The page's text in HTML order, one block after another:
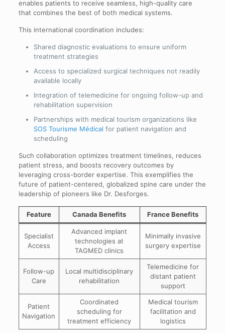
enables patients to receive seamless, high-quality care
that combines the best of both medical systems.
This international coordination includes:
Shared diagnostic evaluations to ensure uniform
treatment strategies
Access to specialized surgical techniques not readily
available locally
Integration of telemedicine for ongoing follow-up and
rehabilitation supervision
Partnerships with medical tourism organizations like
SOS Tourisme Médical for patient navigation and
scheduling
Such collaboration optimizes treatment timelines, reduces
patient stress, and boosts recovery outcomes by
leveraging cross-border expertise. This exemplifies the
future of patient-centered, globalized spine care under the
leadership of pioneers like Dr. Desforges.
Feature Canada Benefits France Benefits
Specialist
Access
Advanced implant
technologies at
TAGMED clinics
Minimally invasive
surgery expertise
Follow-up
Care
Local multidisciplinary
rehabilitation
Telemedicine for
distant patient
support
Patient
Navigation
Coordinated
scheduling for
treatment efficiency
Medical tourism
facilitation and
logistics